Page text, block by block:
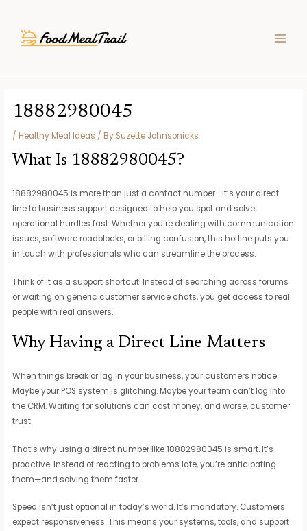
content
18882980045
/ Healthy Meal Ideas / By Suzette Johnsonicks
What Is 18882980045?
18882980045 is more than just a contact number—it’s your direct
line to business support designed to help you spot and solve
operational hurdles fast. Whether you’re dealing with communication
issues, software roadblocks, or billing confusion, this hotline puts you
in touch with professionals who can streamline the process.
Think of it as a support shortcut. Instead of searching across forums
or waiting on generic customer service chats, you get access to real
people with real answers.
Why Having a Direct Line Matters
When things break or lag in your business, your customers notice.
Maybe your POS system is glitching. Maybe your team can’t log into
the CRM. Waiting for solutions can cost money, and worse, customer
trust.
That’s why using a direct number like 18882980045 is smart. It’s
proactive. Instead of reacting to problems late, you’re anticipating
them—and solving them faster.
Speed isn’t just optional in today’s world. It’s mandatory. Customers
expect responsiveness. This means your systems, tools, and support